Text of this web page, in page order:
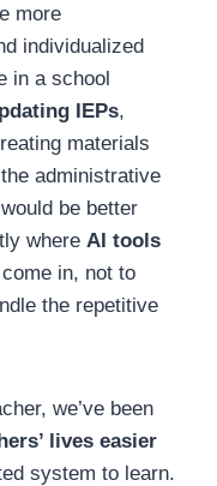
more
individualized
in a school
IEPs,
materials
administrative
be better
where AI tools
come in, not to
the repetitive
we’ve been
lives easier
system to learn.